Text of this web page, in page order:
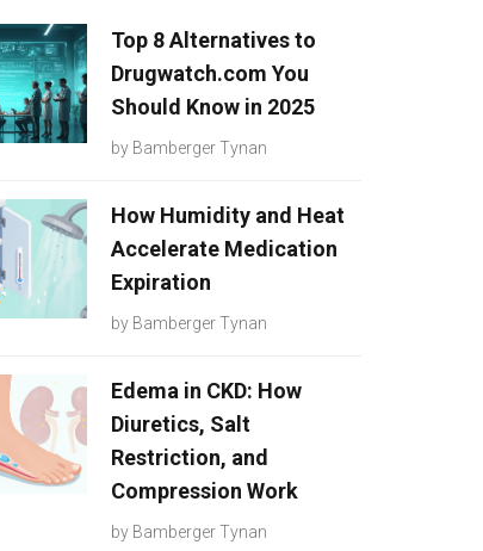
Top 8 Alternatives to
Drugwatch.com You
Should Know in 2025
by Bamberger Tynan
How Humidity and Heat
Accelerate Medication
Expiration
by Bamberger Tynan
Edema in CKD: How
Diuretics, Salt
Restriction, and
Compression Work
by Bamberger Tynan